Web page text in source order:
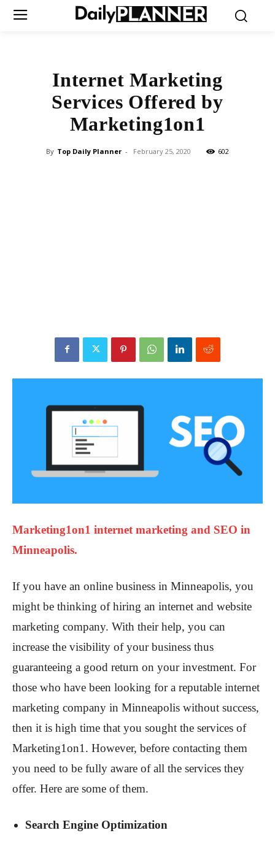
Internet Marketing
Services Offered by
Marketing1on1
By Top Daily Planner - February 25, 2020 602
Marketing1on1 internet marketing and SEO in
Minneapolis.
If you have an online business in Minneapolis, you
might be thinking of hiring an internet and website
marketing company. With their help, you can
increase the visibility of your business thus
guaranteeing a good return on your investment. For
those who have been looking for a reputable internet
marketing company in Minneapolis without success,
then it is high time that you sought the services of
Marketing1on1. However, before contacting them
you need to be fully aware of all the services they
offer. Here are some of them.
Search Engine Optimization